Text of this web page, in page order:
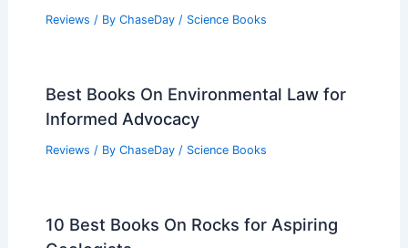
Reviews / By ChaseDay / Science Books
Best Books On Environmental Law for
Informed Advocacy
Reviews / By ChaseDay / Science Books
10 Best Books On Rocks for Aspiring